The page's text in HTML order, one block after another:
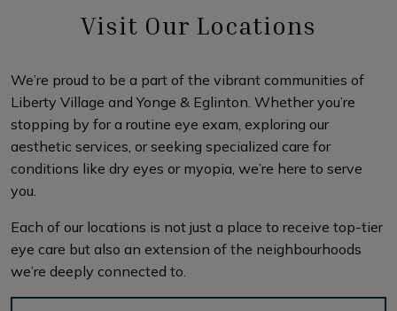
Visit Our Locations
We’re proud to be a part of the vibrant communities of
Liberty Village and Yonge & Eglinton. Whether you’re
stopping by for a routine eye exam, exploring our
aesthetic services, or seeking specialized care for
conditions like dry eyes or myopia, we’re here to serve
you.
Each of our locations is not just a place to receive top-tier
eye care but also an extension of the neighbourhoods
we’re deeply connected to.